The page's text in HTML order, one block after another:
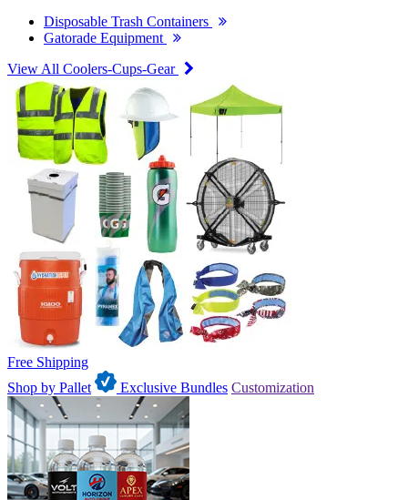
Disposable Trash Containers
Gatorade Equipment
View All Coolers-Cups-Gear
Free Shipping
Shop by Pallet
Exclusive Bundles Customization